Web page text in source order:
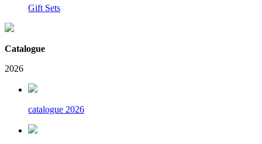
Gift Sets
Catalogue
2026
catalogue 2026